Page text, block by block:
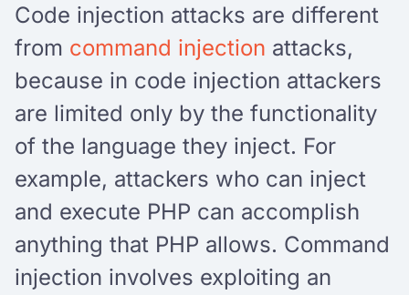
Code injection attacks are different
from command injection attacks,
because in code injection attackers
are limited only by the functionality
of the language they inject. For
example, attackers who can inject
and execute PHP can accomplish
anything that PHP allows. Command
injection involves exploiting an